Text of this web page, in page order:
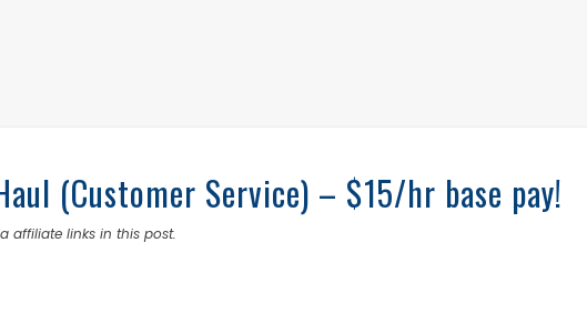
(Customer Service) – $15/hr base pay!
affiliate links in this post.